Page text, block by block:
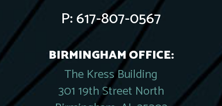
P:617-807-0567
BIRMINGHAM OFFICE:
The Kress Building
301 19th Street North